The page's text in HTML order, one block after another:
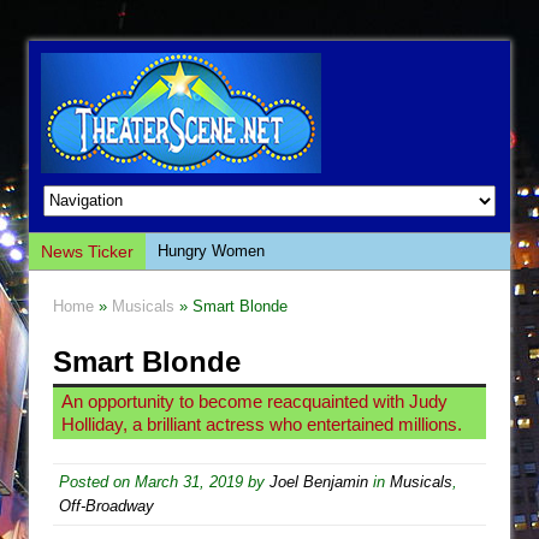
News Ticker
Hungry Women
Giulia: The Poison Queen of Palermo
The Whoopi Monologues
This Lime Tree Bower
Home » Musicals » Smart Blonde
Smart Blonde
An opportunity to become reacquainted with Judy
Holliday, a brilliant actress who entertained millions.
Posted on March 31, 2019 by Joel Benjamin in Musicals
Off-Broadway